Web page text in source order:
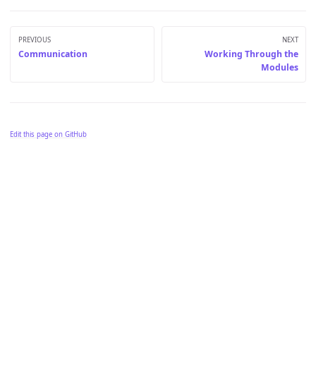
PREVIOUS
Communication
NEXT
Working Through the
Modules
Edit this page on GitHub